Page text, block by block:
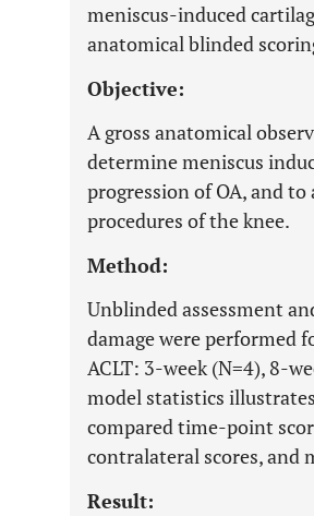
meniscus-induced
anatomical blinded
Objective:
A gross anatomical
determine meniscus
progression of OA, and
procedures of the knee.
Method:
Unblinded assessment
damage were performed
ACLT: 3-week (N=4), 8-
model statistics
compared time-point
contralateral scores, and
Result: